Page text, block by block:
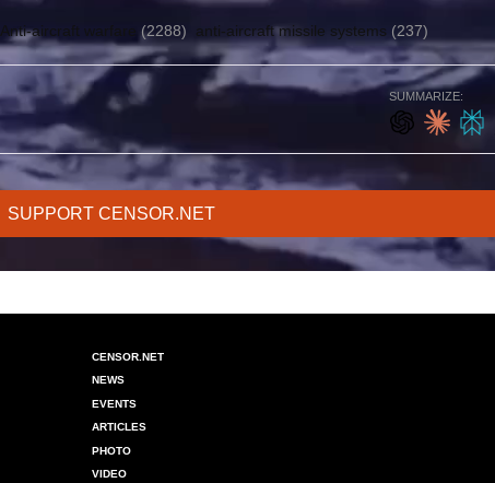
Anti-aircraft warfare (2288) anti-aircraft missile systems (237)
SUMMARIZE:
SUPPORT CENSOR.NET
CENSOR.NET
NEWS
EVENTS
ARTICLES
PHOTO
VIDEO